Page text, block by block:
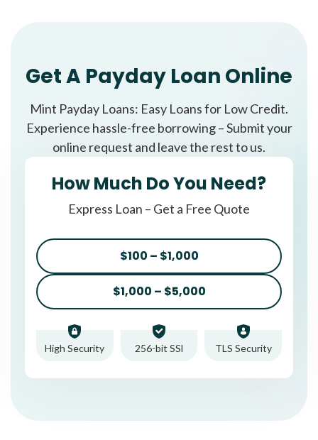
Get A Payday Loan Online
Mint Payday Loans: Easy Loans for Low Credit.
Experience hassle-free borrowing – Submit your
online request and leave the rest to us.
How Much Do You Need?
Express Loan – Get a Free Quote
$100 – $1,000
$1,000 – $5,000
High Security 256-bit SSl TLS Security